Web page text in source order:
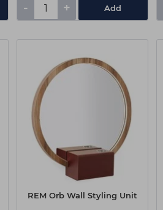
- + Add
REM Orb Wall Styling Unit